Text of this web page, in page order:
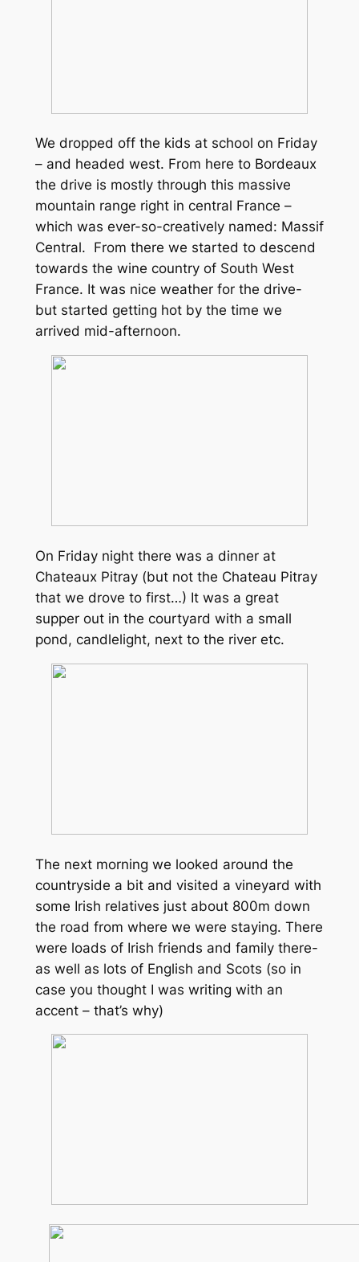
We dropped off the kids at school on Friday
– and headed west. From here to Bordeaux
the drive is mostly through this massive
mountain range right in central France –
which was ever-so-creatively named: Massif
Central. From there we started to descend
towards the wine country of South West
France. It was nice weather for the drive-
but started getting hot by the time we
arrived mid-afternoon.
On Friday night there was a dinner at
Chateaux Pitray (but not the Chateau Pitray
that we drove to first…) It was a great
supper out in the courtyard with a small
pond, candlelight, next to the river etc.
The next morning we looked around the
countryside a bit and visited a vineyard with
some Irish relatives just about 800m down
the road from where we were staying. There
were loads of Irish friends and family there-
as well as lots of English and Scots (so in
case you thought I was writing with an
accent – that’s why)